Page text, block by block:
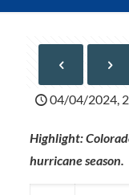
04/04/2024,
Highlight:
hurricane season.